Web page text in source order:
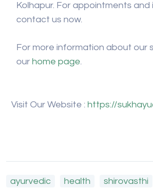
Kolhapur. For appointments and
contact us now.
For more information about our
our home page.
Visit Our Website : https://
ayurvedic health shirovasthi